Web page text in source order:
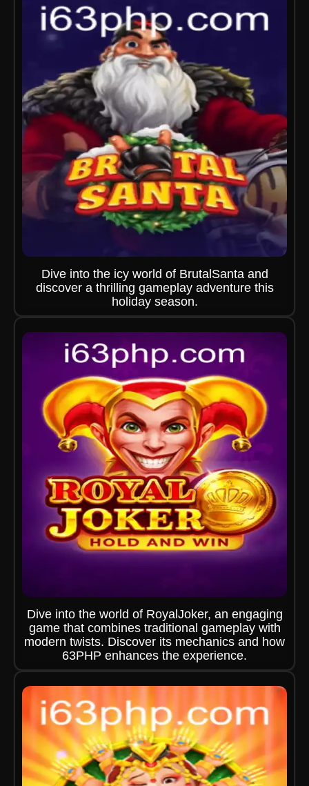
Dive into the icy world of BrutalSanta and
discover a thrilling gameplay adventure this
holiday season.
Dive into the world of RoyalJoker, an engaging
game that combines traditional gameplay with
modern twists. Discover its mechanics and how
63PHP enhances the experience.